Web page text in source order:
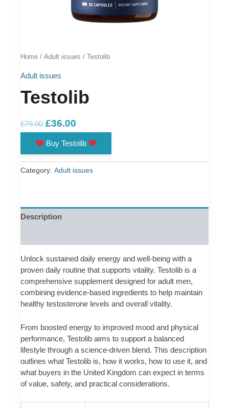
Home / Adult issues / Testolib
Adult issues
Testolib
£79.00 Original
was:
£79.00.
£36.00
£36.00.
Buy Testolib
Category: Adult issues
Description
Unlock sustained daily energy and well-being with a
proven daily routine that supports vitality. Testolib is a
comprehensive supplement designed for adult men,
combining evidence-based ingredients to help maintain
healthy testosterone levels and overall vitality.
From boosted energy to improved mood and physical
performance, Testolib aims to support a balanced
lifestyle through a science-driven blend. This description
outlines what Testolib is, how it works, how to use it, and
what buyers in the United Kingdom can expect in terms
of value, safety, and practical considerations.